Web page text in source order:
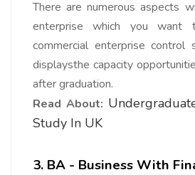
There are numerous aspects
enterprise which you
commercial enterprise
displaysthe capacity
after graduation.
Read About:
Study In UK
3. BA - Business With